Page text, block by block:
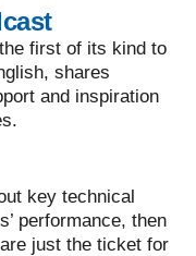
first of its kind to
shares
and inspiration
key technical
performance, then
just the ticket for